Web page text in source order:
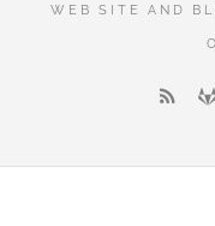
WEB SITE AND